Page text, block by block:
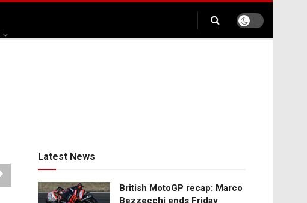
Latest News
British MotoGP recap: Marco
Bezzecchi ends Friday